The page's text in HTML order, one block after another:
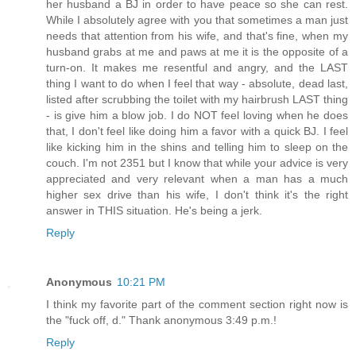
her husband a BJ in order to have peace so she can rest.
While I absolutely agree with you that sometimes a man just
needs that attention from his wife, and that's fine, when my
husband grabs at me and paws at me it is the opposite of a
turn-on. It makes me resentful and angry, and the LAST
thing I want to do when I feel that way - absolute, dead last,
listed after scrubbing the toilet with my hairbrush LAST thing
- is give him a blow job. I do NOT feel loving when he does
that, I don't feel like doing him a favor with a quick BJ. I feel
like kicking him in the shins and telling him to sleep on the
couch. I'm not 2351 but I know that while your advice is very
appreciated and very relevant when a man has a much
higher sex drive than his wife, I don't think it's the right
answer in THIS situation. He's being a jerk.
Reply
Anonymous 10:21 PM
I think my favorite part of the comment section right now is
the "fuck off, d." Thank anonymous 3:49 p.m.!
Reply